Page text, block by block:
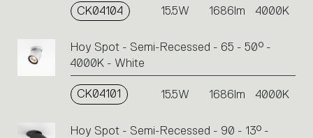
CK04104 15.5W 1686lm 4000K
Hoy Spot - Semi-Recessed - 65 - 50° -
4000K - White
CK04101 15.5W 1686lm 4000K
Hoy Spot - Semi-Recessed - 90 - 13° -